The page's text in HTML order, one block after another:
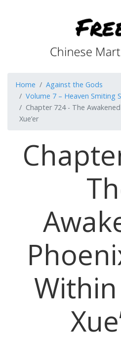
Home
Against the Gods
Volume 7 – Heaven Smiting
Chapter 724 - The
Xue’er